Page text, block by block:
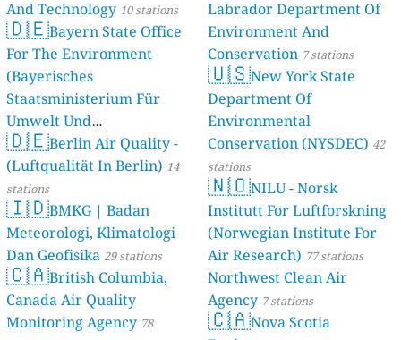
And Technology 10 stations
🇩🇪Bayern State Office
For The Environment
(Bayerisches
Staatsministerium Für
Umwelt Und
Verbraucherschutz) - LfU
46 stations
🇩🇪Berlin Air Quality -
(Luftqualität In Berlin) 14
stations
🇮🇩BMKG | Badan
Meteorologi, Klimatologi
Dan Geofisika 29 stations
🇨🇦British Columbia,
Canada Air Quality
Monitoring Agency 78
Labrador Department Of
Environment And
Conservation 7 stations
🇺🇸New York State
Department Of
Environmental
Conservation (NYSDEC) 42
stations
🇳🇴NILU - Norsk
Institutt For Luftforskning
(Norwegian Institute For
Air Research) 77 stations
Northwest Clean Air
Agency 7 stations
🇨🇦Nova Scotia